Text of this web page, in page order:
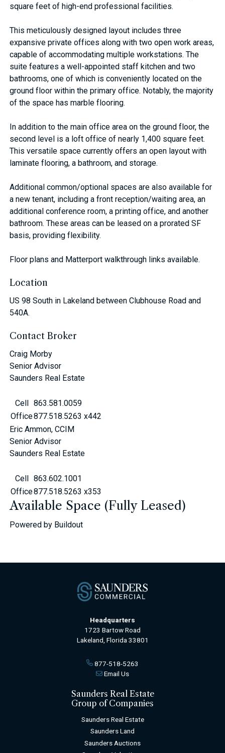
square feet of high-end professional facilities.
This meticulously designed layout includes three
expansive private offices along with two open work areas,
capable of accommodating multiple workstations. The
suite features a well-appointed staff kitchen and two
bathrooms, one of which is conveniently located on the
ground floor within the primary office. Notably, the majority
of the space has marble flooring.
In addition to the main office area on the ground floor, the
second level is a loft office of nearly 1,400 square feet.
This versatile space currently offers an open layout with
laminate flooring, a bathroom, and storage.
Additional common/optional spaces are also available for
a new tenant, including a front reception/waiting area, an
additional conference room, a printing office, and another
bathroom. These areas can be leased on a prorated SF
basis, providing flexibility.
Floor plans and Matterport walkthrough links available.
Location
US 98 South in Lakeland between Clubhouse Road and
540A.
Contact Broker
Craig Morby
Senior Advisor
Saunders Real Estate
Cell
863.581.0059
Office877.518.5263 x442
Eric Ammon, CCIM
Senior Advisor
Saunders Real Estate
Cell
863.602.1001
Office877.518.5263 x353
Available Space (Fully Leased)
Powered by Buildout
Headquarters
1723 Bartow Road
Lakeland, Florida 33801
877-518-5263
Email Us
Saunders Real Estate
Group of Companies
Saunders Real Estate
Saunders Land
Saunders Auctions